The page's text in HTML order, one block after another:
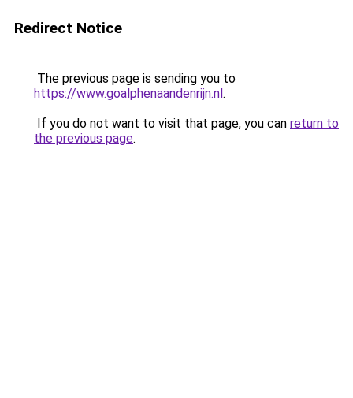
Redirect Notice
The previous page is sending you to
https://www.goalphenaandenrijn.nl.
If you do not want to visit that page, you can return to
the previous page.